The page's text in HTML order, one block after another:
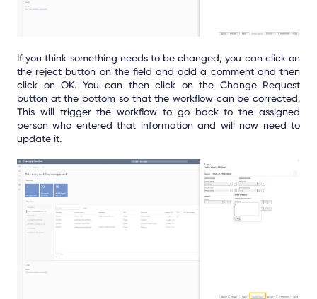
If you think something needs to be changed, you can click on
the reject button on the field and add a comment and then
click on OK. You can then click on the Change Request
button at the bottom so that the workflow can be corrected.
This will trigger the workflow to go back to the assigned
person who entered that information and will now need to
update it.